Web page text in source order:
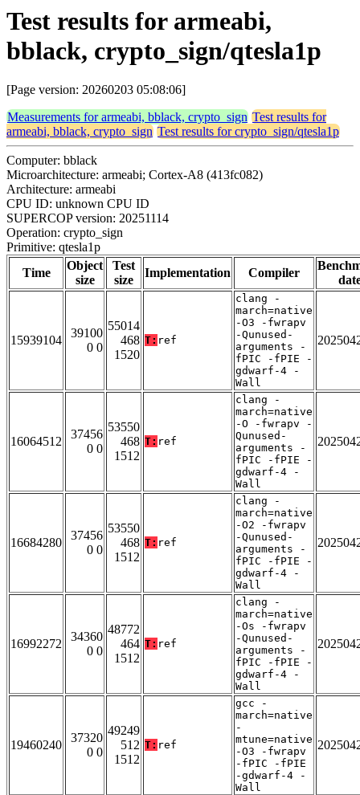
Test results for armeabi,
bblack, crypto_sign/qtesla1p
[Page version: 20260203 05:08:06]
Measurements for armeabi, bblack, crypto_sign Test results for
armeabi, bblack, crypto_sign Test results for crypto_sign/qtesla1p
Computer: bblack
Microarchitecture: armeabi; Cortex-A8 (413fc082)
Architecture: armeabi
CPU ID: unknown CPU ID
SUPERCOP version: 20251114
Operation: crypto_sign
Primitive: qtesla1p
Time
Object
size
Test
size
Implementation Compiler
15939104
39100
0 0
55014
468
1520
T: ref
clang -
march=native
-O3 -fwrapv
-Qunused-
arguments -
fPIC -fPIE -
gdwarf-4 -
Wall
16064512
37456
0 0
53550
468
1512
T: ref
clang -
march=native
-O -fwrapv -
Qunused-
arguments -
fPIC -fPIE -
gdwarf-4 -
Wall
16684280
37456
0 0
53550
468
1512
T: ref
clang -
march=native
-O2 -fwrapv
-Qunused-
arguments -
fPIC -fPIE -
gdwarf-4 -
Wall
16992272
34360
0 0
48772
464
1512
T: ref
clang -
march=native
-Os -fwrapv
-Qunused-
arguments -
fPIC -fPIE -
gdwarf-4 -
Wall
19460240
37320
0 0
49249
512
1512
T: ref
gcc -
march=native
-
mtune=native
-O3 -fwrapv
-fPIC -fPIE
-gdwarf-4 -
Wall